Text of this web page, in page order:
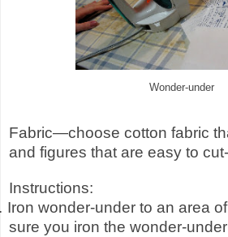
Wonder-under
Fabric—choose cotton fabric
and figures that are easy to
Instructions:
Iron wonder-under to an area
sure you iron the wonder-